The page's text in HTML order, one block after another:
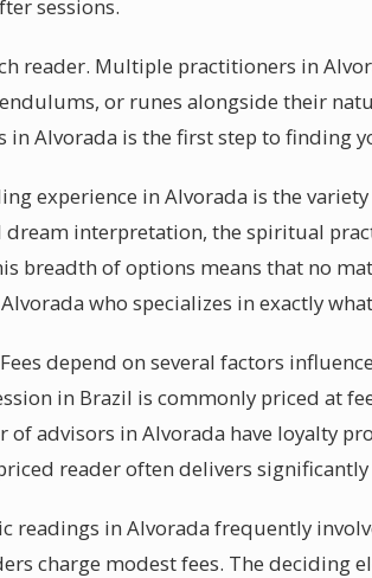
sessions.
reader. Multiple practitioners in
or runes alongside their
Alvorada is the first step to finding
experience in Alvorada is the
interpretation, the spiritual
breadth of options means that no
who specializes in exactly
depend on several factors
in Brazil is commonly priced at
of advisors in Alvorada have loyalty
reader often delivers significantly
readings in Alvorada frequently
charge modest fees. The deciding